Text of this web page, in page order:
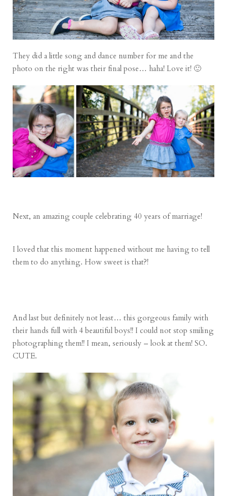
They did a little song and dance number for me and the
photo on the right was their final pose… haha! Love it! 🙂
Next, an amazing couple celebrating 40 years of marriage!
I loved that this moment happened without me having to tell
them to do anything. How sweet is that?!
And last but definitely not least… this gorgeous family with
their hands full with 4 beautiful boys!! I could not stop smiling
photographing them!! I mean, seriously – look at them! SO.
CUTE.